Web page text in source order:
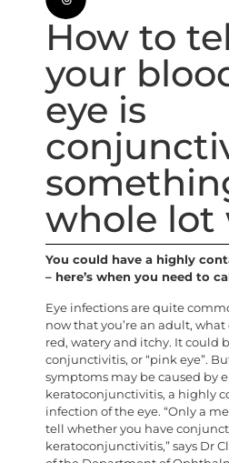
How to
your
eye is
whole lot
You could have a highly
– here’s when you need to
Eye infections are quite
now that you’re an adult, what
red, watery and itchy. It could
conjunctivitis, or “pink eye”.
symptoms may be caused by
keratoconjunctivitis, a highly
infection of the eye. “Only a
tell whether you have
keratoconjunctivitis,” says Dr